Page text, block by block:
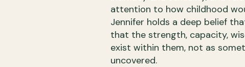
attention to how childhood
Jennifer holds a deep belief
that the strength, capacity,
exist within them, not as
uncovered.